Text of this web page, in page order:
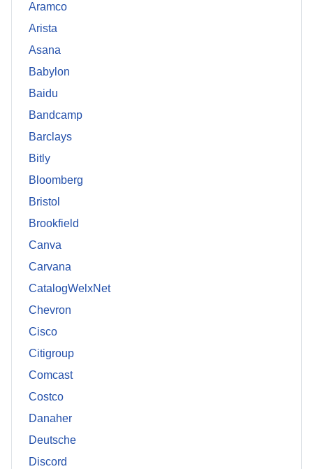
Aramco
Arista
Asana
Babylon
Baidu
Bandcamp
Barclays
Bitly
Bloomberg
Bristol
Brookfield
Canva
Carvana
CatalogWelxNet
Chevron
Cisco
Citigroup
Comcast
Costco
Danaher
Deutsche
Discord